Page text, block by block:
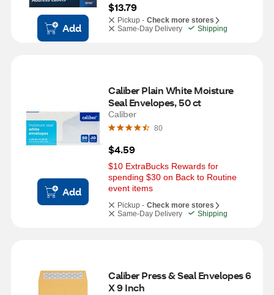
Add
$13.79
Pickup - Check more stores
Same-Day Delivery
Shipping
Add
Caliber Plain White Moisture
Seal Envelopes, 50 ct
Caliber
80
$4.59
$10 ExtraBucks Rewards for
spending $30 on Back to Routine
event items
Pickup - Check more stores
Same-Day Delivery
Shipping
Caliber Press & Seal Envelopes 6
X 9 Inch